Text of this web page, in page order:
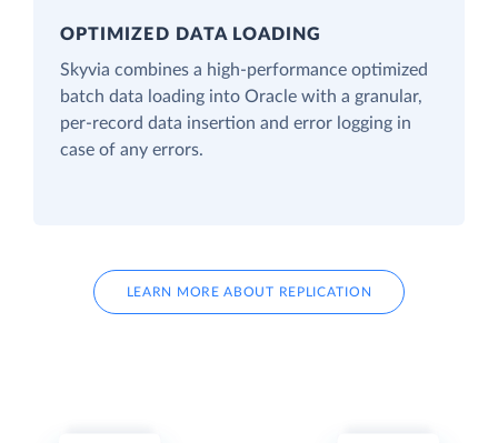
OPTIMIZED DATA LOADING
Skyvia combines a high-performance optimized
batch data loading into Oracle with a granular,
per-record data insertion and error logging in
case of any errors.
LEARN MORE ABOUT REPLICATION